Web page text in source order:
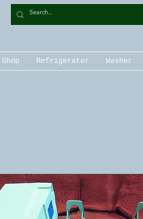
Shop Refrigerator Washer